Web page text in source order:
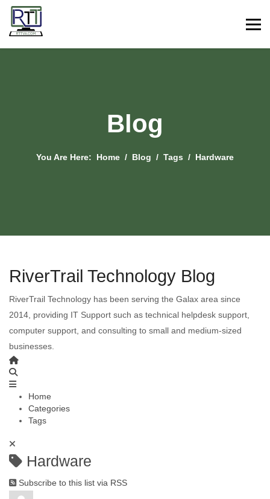
Blog
You Are Here: Home Blog Tags Hardware
RiverTrail Technology Blog
RiverTrail Technology has been serving the Galax area since
2014, providing IT Support such as technical helpdesk support,
computer support, and consulting to small and medium-sized
businesses.
Home
Categories
Tags
Hardware
Subscribe to this list via RSS